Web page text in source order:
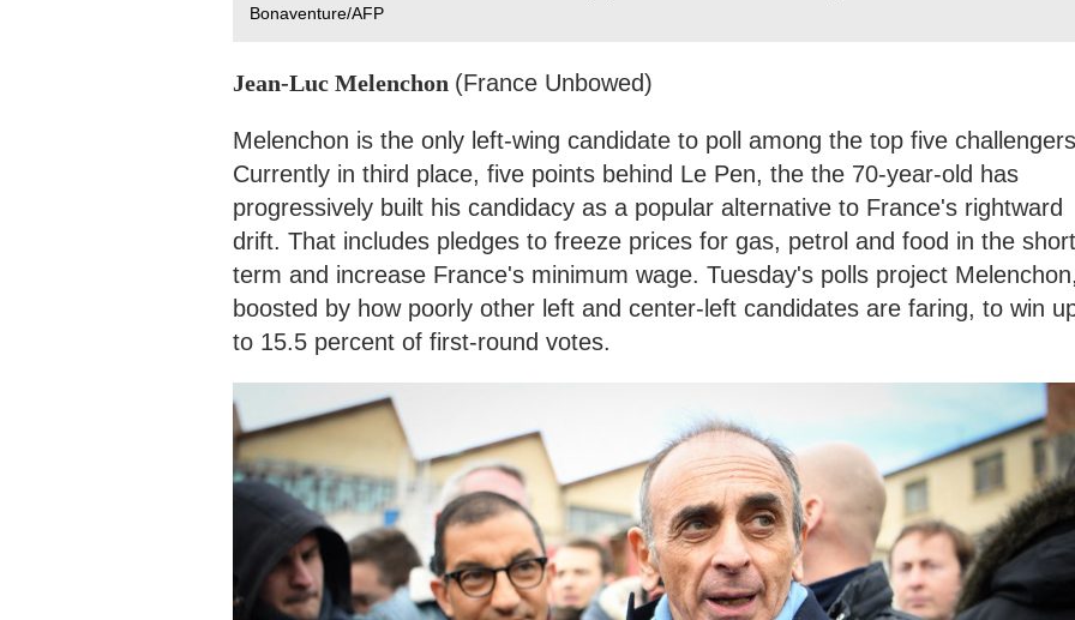
Bonaventure/AFP
Jean-Luc Melenchon (France Unbowed)
Melenchon is the only left-wing candidate to poll among the top five
Currently in third place, five points behind Le Pen, the the 70-year-old has
progressively built his candidacy as a popular alternative to France's rightward
drift. That includes pledges to freeze prices for gas, petrol and food in the short
term and increase France's minimum wage. Tuesday's polls project
boosted by how poorly other left and center-left candidates are faring, to win
to 15.5 percent of first-round votes.